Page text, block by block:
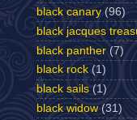
black canary (96)
black jacques
black panther (7)
black rock (1)
black sails (1)
black widow (31)